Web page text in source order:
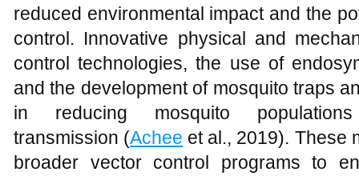
reduced environmental impact and the
control. Innovative physical and
control technologies, the use of
and the development of mosquito traps
in reducing mosquito
transmission (Achee et al., 2019). These
broader vector control programs to